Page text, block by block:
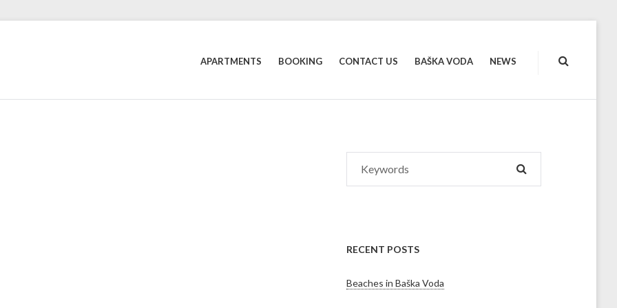
APARTMENTS BOOKING CONTACT US BAŠKA VODA NEWS
for:
RECENT POSTS
Beaches in Baška Voda